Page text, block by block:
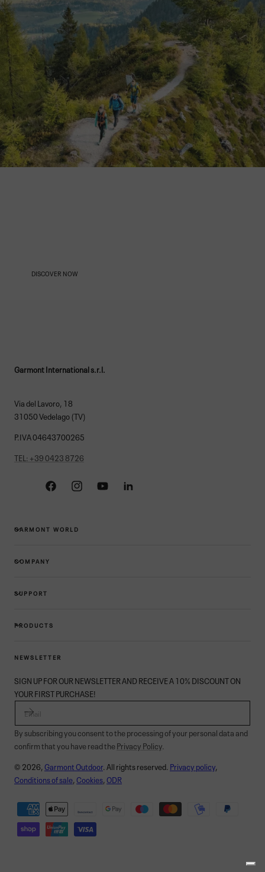
DISCOVER NOW
Garmont International s.r.l.
Via del Lavoro, 18
31050 Vedelago (TV)
P.IVA 04643700265
TEL: +39 0423 8726
FacebookInstagramYouTubeLinkedin
GARMONT WORLD
COMPANY
SUPPORT
PRODUCTS
NEWSLETTER
SIGN UP FOR OUR NEWSLETTER AND RECEIVE A 10% DISCOUNT ON
YOUR FIRST PURCHASE!
By subscribing you consent to the processing of your personal data and
confirm that you have read thePrivacy Policy
© 2026, Garmont Outdoor . All rights reserved. Privacy policy
Conditions of sale Cookies ODR
Payment
methods